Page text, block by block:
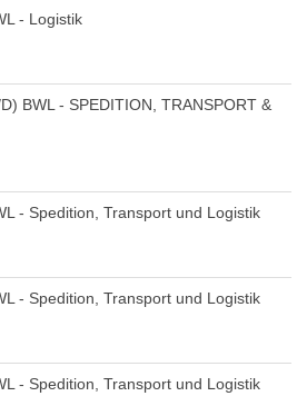
- Logistik
BWL - SPEDITION, TRANSPORT &
- Spedition, Transport und Logistik
- Spedition, Transport und Logistik
- Spedition, Transport und Logistik